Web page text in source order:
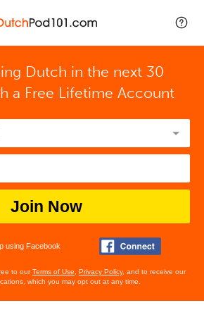
Dutch in the next 30
a Free Lifetime Account
Join Now
using Facebook
to ourTerms of Use Privacy Policy, and to receive our
which you may opt out at any time.